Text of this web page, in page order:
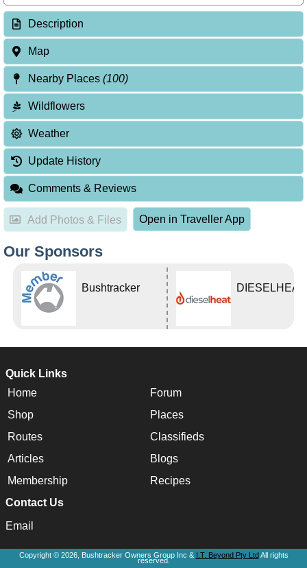
Description
Map
Nearby Places(100)
Wildflowers
Weather
Update History
Comments & Reviews
Add Photos & Files Open in Traveller App
Our Sponsors
Bushtracker DIESELHEAT
Quick Links
Home
Forum
Shop
Places
Routes
Classifieds
Articles
Blogs
Membership
Recipes
Contact Us
Email
Copyright © 2026, Bushtracker Owners Group Inc & I.T. Beyond Pty LtdAll rights
reserved.